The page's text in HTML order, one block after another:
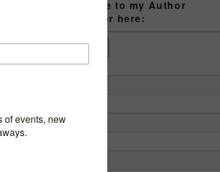
Subscribe to my Author
Newsletter here:
First Name